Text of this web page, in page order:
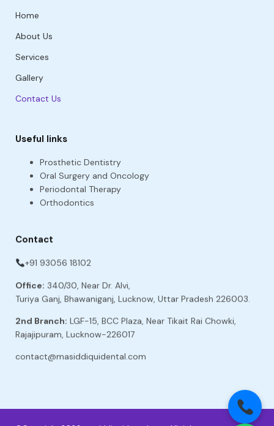
Home
About Us
Services
Gallery
Contact Us
Useful links
Prosthetic Dentistry
Oral Surgery and Oncology
Periodontal Therapy
Orthodontics
Contact
+91 93056 18102
Office: 340/30, Near Dr. Alvi,
Turiya Ganj, Bhawaniganj, Lucknow, Uttar Pradesh 226003.
2nd Branch: LGF-15, BCC Plaza, Near Tikait Rai Chowki,
Rajajipuram, Lucknow-226017
contact@masiddiquidental.com